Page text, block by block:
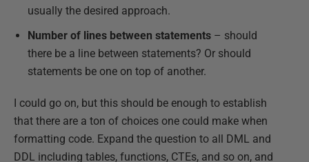
usually the desired approach.
Number of lines between statements – should
there be a line between statements? Or should
statements be one on top of another.
I could go on, but this should be enough to establish
that there are a ton of choices one could make when
formatting code. Expand the question to all DML and
DDL including tables, functions, CTEs, and so on, and